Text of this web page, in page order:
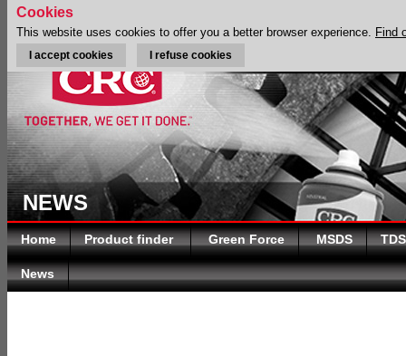
NEWS
Home Product finder Green Force MSDS TDS
News
Cookies
This website uses cookies to offer you a better browser experience. Find
I accept cookies I refuse cookies